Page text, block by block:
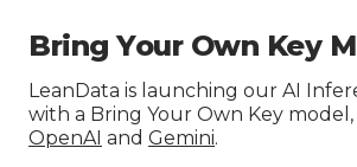
Bring Your Own Key
LeanData is launching our AI
with a Bring Your Own Key
OpenAI and Gemini.